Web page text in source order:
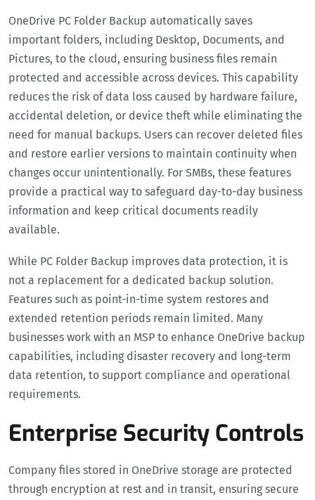
OneDrive PC Folder Backup automatically saves
important folders, including Desktop, Documents, and
Pictures, to the cloud, ensuring business files remain
protected and accessible across devices. This capability
reduces the risk of data loss caused by hardware failure,
accidental deletion, or device theft while eliminating the
need for manual backups. Users can recover deleted files
and restore earlier versions to maintain continuity when
changes occur unintentionally. For SMBs, these features
provide a practical way to safeguard day-to-day business
information and keep critical documents readily
available.
While PC Folder Backup improves data protection, it is
not a replacement for a dedicated backup solution.
Features such as point-in-time system restores and
extended retention periods remain limited. Many
businesses work with an MSP to enhance OneDrive backup
capabilities, including disaster recovery and long-term
data retention, to support compliance and operational
requirements.
Enterprise Security Controls
Company files stored in OneDrive storage are protected
through encryption at rest and in transit, ensuring secure